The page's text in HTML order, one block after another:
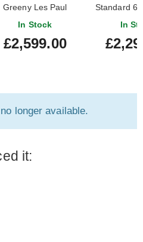
Greeny Les Paul
Greeny Burst
In Stock
£2,599.00
Standard
TopIn
longer available.
it: